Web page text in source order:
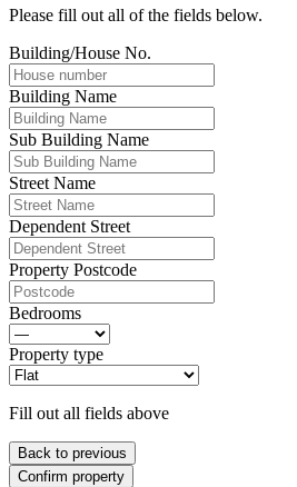
Please fill out all of the fields below.
Building/House No.
Building Name
Sub Building Name
Street Name
Dependent Street
Property Postcode
Bedrooms
Property type
Fill out all fields above
Back to previous
Confirm property